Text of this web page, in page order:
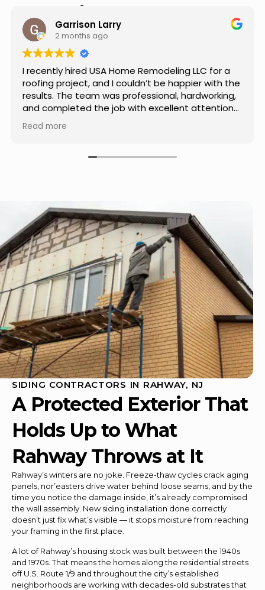
Hear from Our Customers
Jason Keller
3 months ago
Really impressed with the work done by USA
Home Remodeling LLC. The team was
professional, showed up on time, and paid
attention to every detail. Communication was
smooth throughout the project, and everything
turned out even better than expected. Definitely
Read more
SIDING CONTRACTORS IN RAHWAY, NJ
A Protected Exterior That
Holds Up to What
Rahway Throws at It
Rahway’s winters are no joke. Freeze-thaw cycles crack aging
panels, nor’easters drive water behind loose seams, and by the
time you notice the damage inside, it’s already compromised
the wall assembly. New siding installation done correctly
doesn’t just fix what’s visible — it stops moisture from reaching
your framing in the first place.
A lot of Rahway’s housing stock was built between the 1940s
and 1970s. That means the homes along the residential streets
off U.S. Route 1/9 and throughout the city’s established
neighborhoods are working with decades-old substrates that